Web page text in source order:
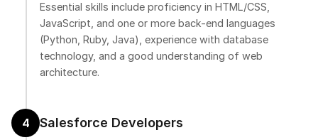
Essential skills include proficiency in HTML/CSS,
JavaScript, and one or more back-end languages
(Python, Ruby, Java), experience with database
technology, and a good understanding of web
architecture.
4 Salesforce Developers